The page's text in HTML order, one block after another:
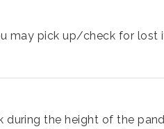
may pick up/check for lost
the height of the